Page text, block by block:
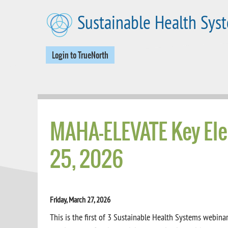
Sustainable Health
Login to TrueNorth
MAHA-ELEVATE Key
25, 2026
Friday, March 27, 2026
This is the first of 3 Sustainable Health Systems